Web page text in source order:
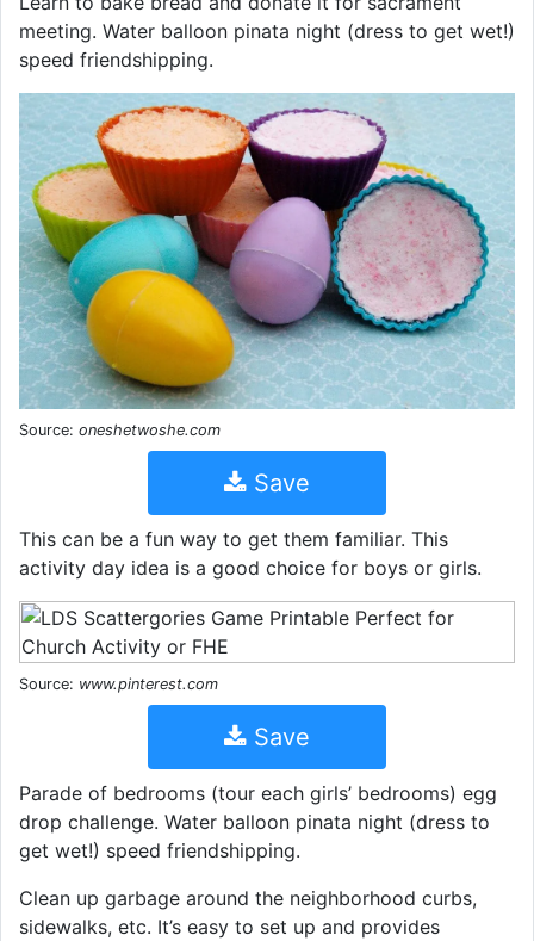
meeting. Water balloon pinata night (dress to get wet!)
speed friendshipping.
Source: oneshetwoshe.com
Save
This can be a fun way to get them familiar. This
activity day idea is a good choice for boys or girls.
Source: www.pinterest.com
Save
Parade of bedrooms (tour each girls’ bedrooms) egg
drop challenge. Water balloon pinata night (dress to
get wet!) speed friendshipping.
Clean up garbage around the neighborhood curbs,
sidewalks, etc. It’s easy to set up and provides